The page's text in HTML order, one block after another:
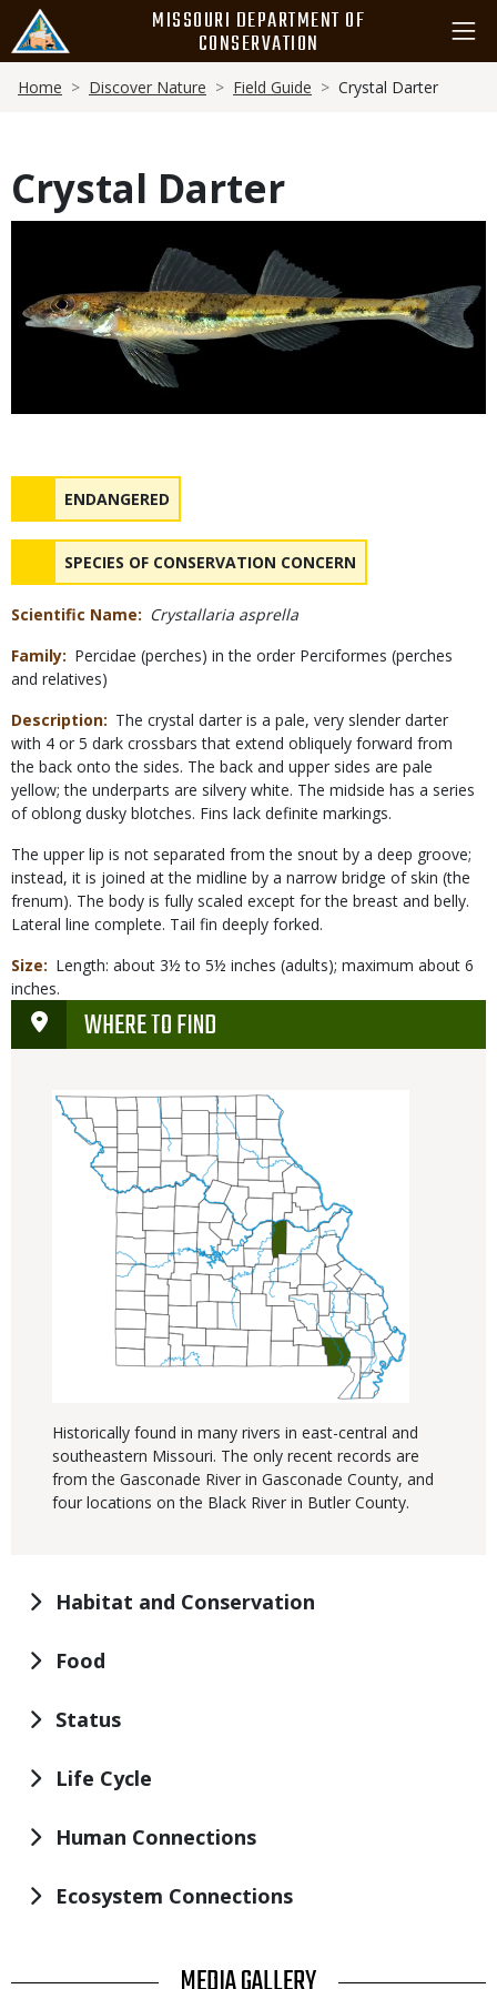
main
content
MISSOURI DEPARTMENT OF
CONSERVATION
Breadcrumb
Home Discover Nature Field Guide Crystal Darter
Crystal Darter
NAME
ENDANGERED
NAME
SPECIES OF CONSERVATION CONCERN
Scientific Name
Crystallaria asprella
Family
Percidae (perches) in the order Perciformes (perches
and relatives)
Description
The crystal darter is a pale, very slender darter
with 4 or 5 dark crossbars that extend obliquely forward from
the back onto the sides. The back and upper sides are pale
yellow; the underparts are silvery white. The midside has a series
of oblong dusky blotches. Fins lack definite markings.
The upper lip is not separated from the snout by a deep groove;
instead, it is joined at the midline by a narrow bridge of skin (the
frenum). The body is fully scaled except for the breast and belly.
Lateral line complete. Tail fin deeply forked.
Size
Length: about 3½ to 5½ inches (adults); maximum about 6
inches.
WHERE TO FIND
Historically found in many rivers in east-central and
southeastern Missouri. The only recent records are
from the Gasconade River in Gasconade County, and
four locations on the Black River in Butler County.
Habitat and Conservation
Food
Status
Life Cycle
Human Connections
Ecosystem Connections